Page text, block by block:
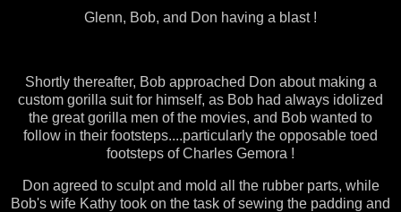
Glenn, Bob, and Don having a blast !
Shortly thereafter, Bob approached Don about making a
custom gorilla suit for himself, as Bob had always idolized
the great gorilla men of the movies, and Bob wanted to
follow in their footsteps....particularly the opposable toed
footsteps of Charles Gemora !
Don agreed to sculpt and mold all the rubber parts, while
Bob's wife Kathy took on the task of sewing the padding and